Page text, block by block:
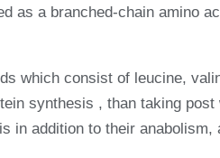
as a branched-chain amino
which consist of leucine,
synthesis , than taking
in addition to their